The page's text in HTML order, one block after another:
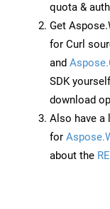
quota &
Get
for Curl
and
SDK
download
Also have a
for
about the